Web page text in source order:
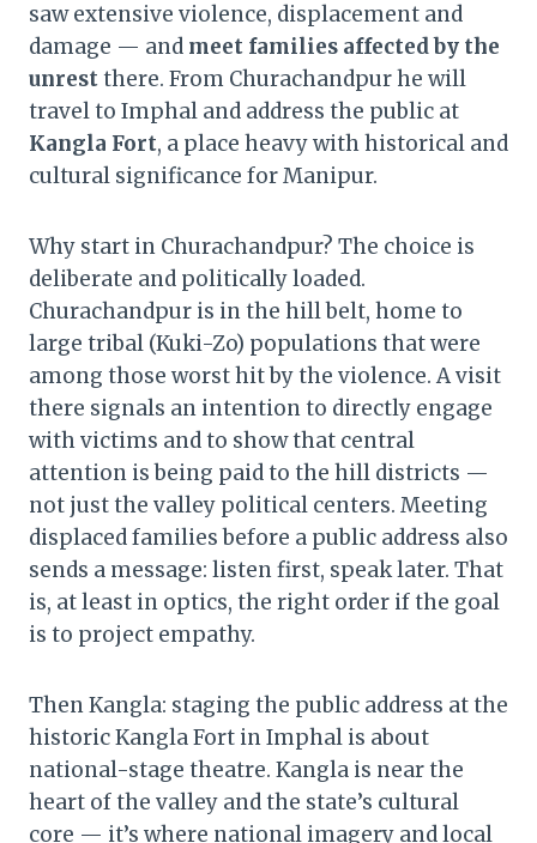
saw extensive violence, displacement and
damage — and meet families affected by the
unrestthere. From Churachandpur he will
travel to Imphal and address the public at
Kangla Fort, a place heavy with historical and
cultural significance for Manipur.
Why start in Churachandpur? The choice is
deliberate and politically loaded.
Churachandpur is in the hill belt, home to
large tribal (Kuki-Zo) populations that were
among those worst hit by the violence. A visit
there signals an intention to directly engage
with victims and to show that central
attention is being paid to the hill districts —
not just the valley political centers. Meeting
displaced families before a public address also
sends a message: listen first, speak later. That
is, at least in optics, the right order if the goal
is to project empathy.
Then Kangla: staging the public address at the
historic Kangla Fort in Imphal is about
national-stage theatre. Kangla is near the
heart of the valley and the state’s cultural
core — it’s where national imagery and local